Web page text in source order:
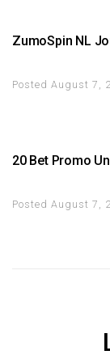
ZumoSpin NL
Posted August 7,
20 Bet Promo
Posted August 7,